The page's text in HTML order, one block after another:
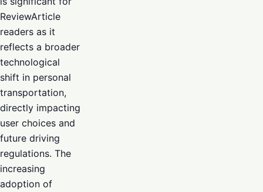
ReviewArticle
readers as it
reflects a broader
technological
shift in personal
transportation,
directly impacting
user choices and
future driving
regulations. The
increasing
adoption of